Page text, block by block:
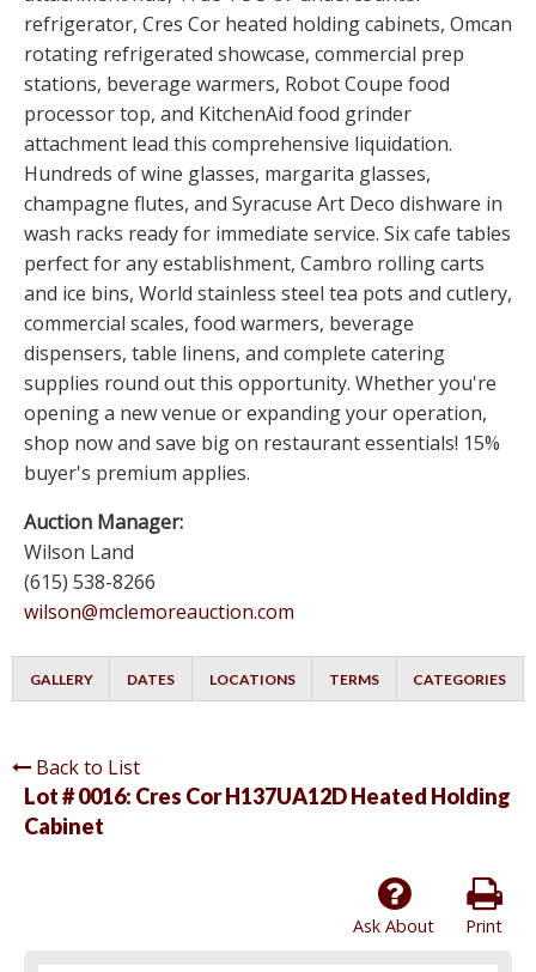
refrigerator, Cres Cor heated holding cabinets, Omcan
rotating refrigerated showcase, commercial prep
stations, beverage warmers, Robot Coupe food
processor top, and KitchenAid food grinder
attachment lead this comprehensive liquidation.
Hundreds of wine glasses, margarita glasses,
champagne flutes, and Syracuse Art Deco dishware in
wash racks ready for immediate service. Six cafe tables
perfect for any establishment, Cambro rolling carts
and ice bins, World stainless steel tea pots and cutlery,
commercial scales, food warmers, beverage
dispensers, table linens, and complete catering
supplies round out this opportunity. Whether you're
opening a new venue or expanding your operation,
shop now and save big on restaurant essentials! 15%
buyer's premium applies.
Auction Manager:
Wilson Land
(615) 538-8266
wilson@mclemoreauction.com
GALLERY DATES LOCATIONS TERMS CATEGORIES
Back to List
Lot # 0016: Cres Cor H137UA12D Heated Holding
Cabinet
Print
Ask About